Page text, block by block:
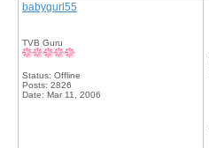
babygurl55
TVB Guru
Status: Offline
Posts: 2826
Date: Mar 11, 2006